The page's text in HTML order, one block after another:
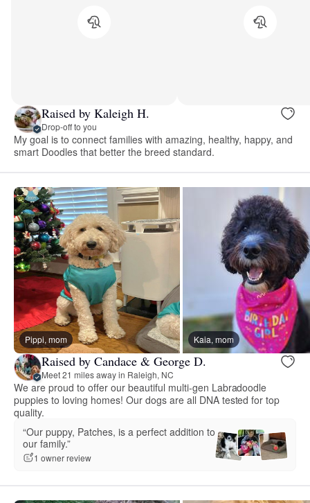
Raised by Kaleigh H.
Drop-off to you
My goal is to connect families with amazing, healthy, happy, and
smart Doodles that better the breed standard.
Pippi, mom Kaia, mom
Raised by Candace & George D.
Meet 21 miles away in Raleigh, NC
We are proud to offer our beautiful multi-gen Labradoodle
puppies to loving homes! Our dogs are all DNA tested for top
quality.
“Our puppy, Patches, is a perfect addition to
our family.”
1 owner review